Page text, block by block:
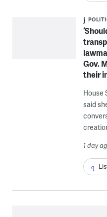
Gov.
their
House
said
1 day